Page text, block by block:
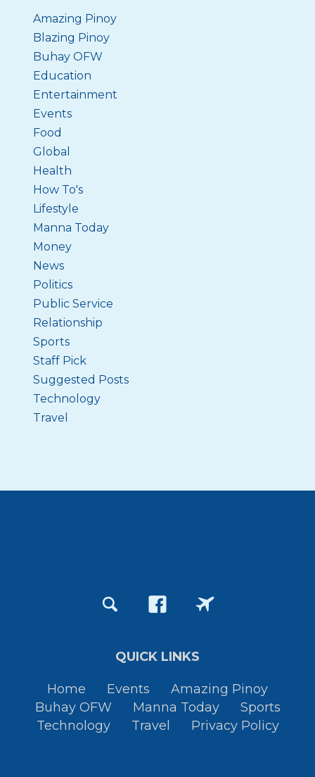
Amazing Pinoy
Blazing Pinoy
Buhay OFW
Education
Entertainment
Events
Food
Global
Health
How To's
Lifestyle
Manna Today
Money
News
Politics
Public Service
Relationship
Sports
Staff Pick
Suggested Posts
Technology
Travel
QUICK LINKS
Home Events
Amazing Pinoy
Buhay OFW
Manna Today
Sports
Technology
Travel Privacy Policy